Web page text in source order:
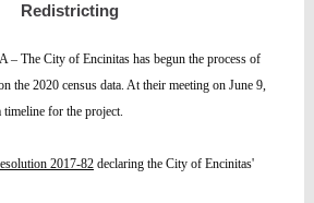
Redistricting
– The City of Encinitas has begun the process of
the 2020 census data. At their meeting on June 9,
for the project.
2017-82 declaring the City of Encinitas'